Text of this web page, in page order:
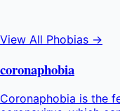
View All Phobias →
coronaphobia
Coronaphobia is the